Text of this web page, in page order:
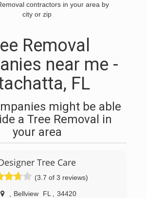
contractors in your area by
city or zip
Removal
near me -
FL
might be able
a Tree Removal in
your area
Tree Care
(3.7 of 3 reviews)
Bellview FL
34420